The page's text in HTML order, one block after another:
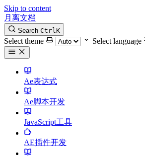
Skip to content
月离文档
Search CtrlK
Select theme Select language
Ae表达式
Ae脚本开发
JavaScript工具
AE插件开发